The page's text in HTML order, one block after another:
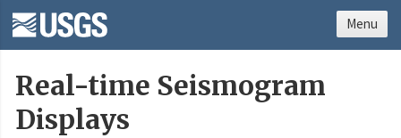
Real-time Seismogram
Displays
Menu